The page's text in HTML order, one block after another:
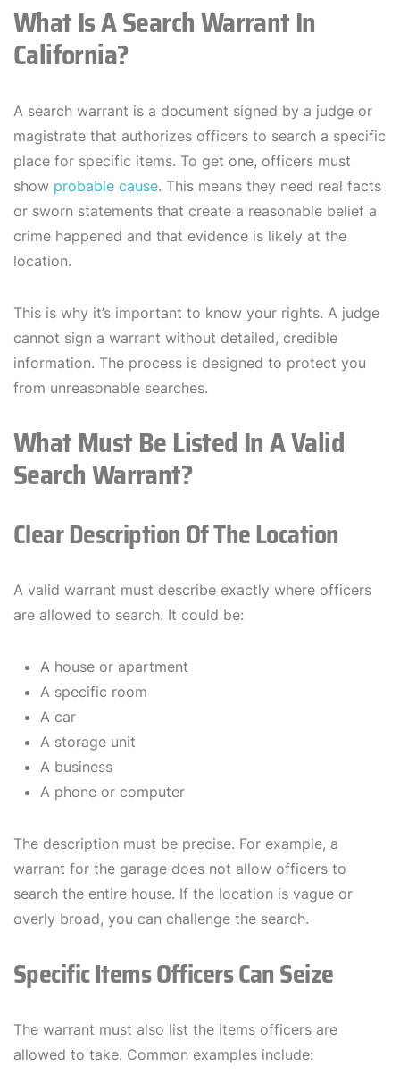
What Is A Search Warrant In
California?
A search warrant is a document signed by a judge or
magistrate that authorizes officers to search a specific
place for specific items. To get one, officers must
show probable cause. This means they need real facts
or sworn statements that create a reasonable belief a
crime happened and that evidence is likely at the
location.
This is why it’s important to know your rights. A judge
cannot sign a warrant without detailed, credible
information. The process is designed to protect you
from unreasonable searches.
What Must Be Listed In A Valid
Search Warrant?
Clear Description Of The Location
A valid warrant must describe exactly where officers
are allowed to search. It could be:
A house or apartment
A specific room
A car
A storage unit
A business
A phone or computer
The description must be precise. For example, a
warrant for the garage does not allow officers to
search the entire house. If the location is vague or
overly broad, you can challenge the search.
Specific Items Officers Can Seize
The warrant must also list the items officers are
allowed to take. Common examples include: